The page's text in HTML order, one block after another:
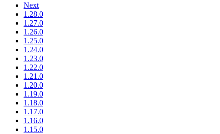
Next
1.28.0
1.27.0
1.26.0
1.25.0
1.24.0
1.23.0
1.22.0
1.21.0
1.20.0
1.19.0
1.18.0
1.17.0
1.16.0
1.15.0